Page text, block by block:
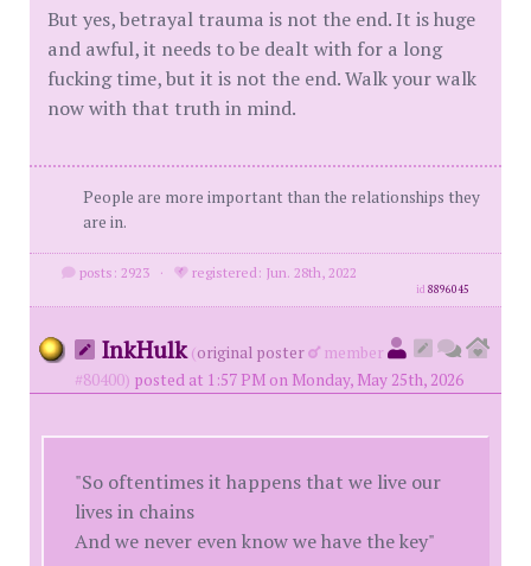
But yes, betrayal trauma is not the end. It is huge
and awful, it needs to be dealt with for a long
fucking time, but it is not the end. Walk your walk
now with that truth in mind.
People are more important than the relationships they
are in.
posts: 2923 · registered: Jun. 28th, 2022
id8896045
InkHulk (original poster
member
#80400) posted at 1:57 PM on Monday, May 25th, 2026
"So oftentimes it happens that we live our
lives in chains
And we never even know we have the key"